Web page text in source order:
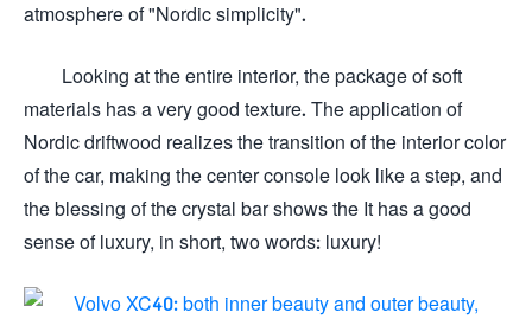
atmosphere of "Nordic simplicity".
Looking at the entire interior, the package of soft
materials has a very good texture. The application of
Nordic driftwood realizes the transition of the interior color
of the car, making the center console look like a step, and
the blessing of the crystal bar shows the It has a good
sense of luxury, in short, two words: luxury!